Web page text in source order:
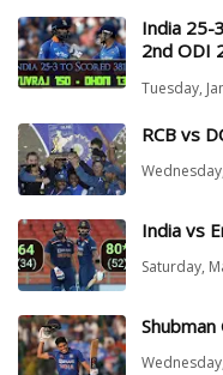
India 25-
2nd ODI
Tuesday,
RCB vs
India vs
Saturday,